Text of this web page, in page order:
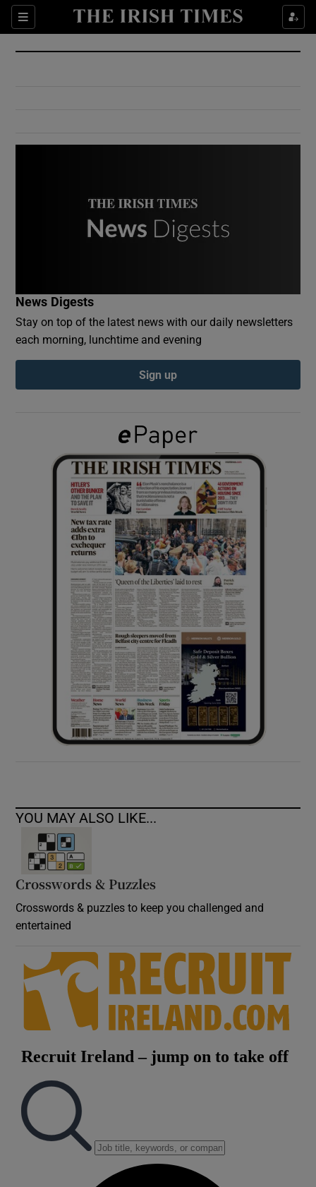
Sections
Show Culture sub sections
Show Environment sub sections
Show Podcasts sub sections
Show Gaeilge sub sections
Show History sub sections
Show Sponsored sub sections
News Digests
Stay on top of the latest news with our daily newsletters
each morning, lunchtime and evening
Sign up
YOU MAY ALSO LIKE...
Crosswords & Puzzles
Crosswords & puzzles to keep you challenged and
entertained